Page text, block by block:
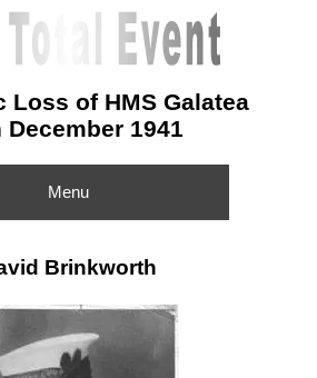
Loss of HMS Galatea
December 1941
Menu
Brinkworth